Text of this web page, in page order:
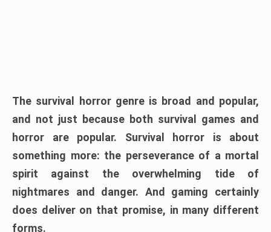
The survival horror genre is broad and popular,
and not just because both survival games and
horror are popular. Survival horror is about
something more: the perseverance of a mortal
spirit against the overwhelming tide of
nightmares and danger. And gaming certainly
does deliver on that promise, in many different
forms.